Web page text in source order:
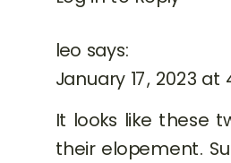
leo says:
January 17, 2023 at
It looks like these
their elopement.